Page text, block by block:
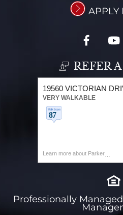
APPLY
REFER
19560 VICTORIAN
VERY WALKABLE
Learn more about Parker
Professionally